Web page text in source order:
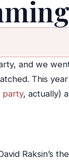
and we
This
party, actually)
Raksin’s